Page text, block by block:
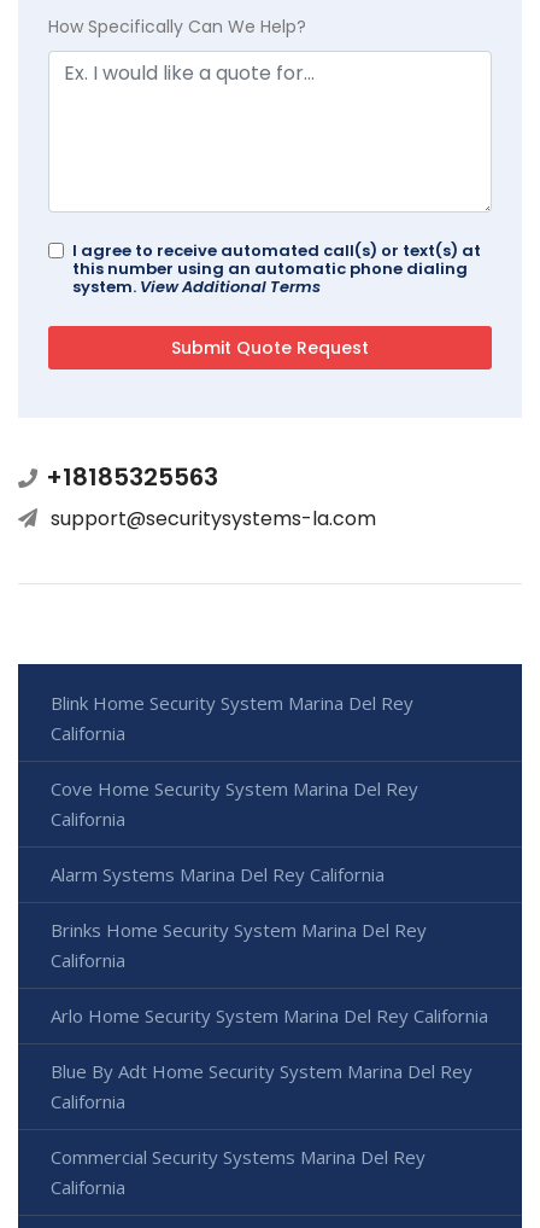
How Specifically Can We Help?
I agree to receive automated call(s) or text(s) at
this number using an automatic phone dialing
system. View Additional Terms
+18185325563
support@securitysystems-la.com
Blink Home Security System Marina Del Rey
California
Cove Home Security System Marina Del Rey
California
Alarm Systems Marina Del Rey California
Brinks Home Security System Marina Del Rey
California
Arlo Home Security System Marina Del Rey California
Blue By Adt Home Security System Marina Del Rey
California
Commercial Security Systems Marina Del Rey
California